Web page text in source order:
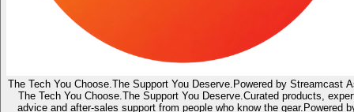
The Tech You Choose. The Support You Deserve. Powered by Streamcast
The Tech You Choose. The Support You Deserve. Curated products,
advice and after-sales support from people who know the gear. Powered